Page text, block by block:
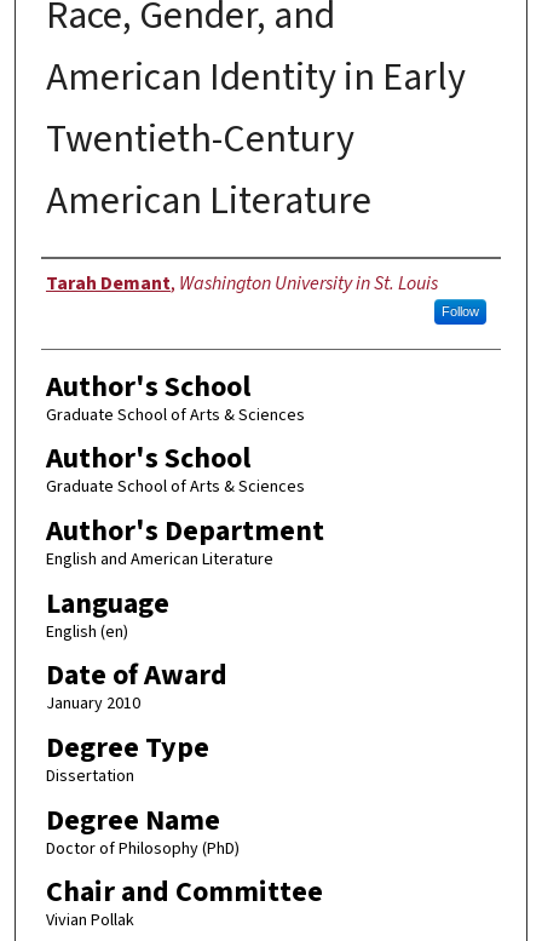
Race, Gender, and
American Identity in Early
Twentieth-Century
American Literature
Author
Tarah Demant, Washington University in St. Louis
Follow
Author's School
Graduate School of Arts & Sciences
Author's School
Graduate School of Arts & Sciences
Author's Department
English and American Literature
Language
English (en)
Date of Award
January 2010
Degree Type
Dissertation
Degree Name
Doctor of Philosophy (PhD)
Chair and Committee
Vivian Pollak